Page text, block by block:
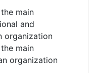
main
and
organization
main
organization